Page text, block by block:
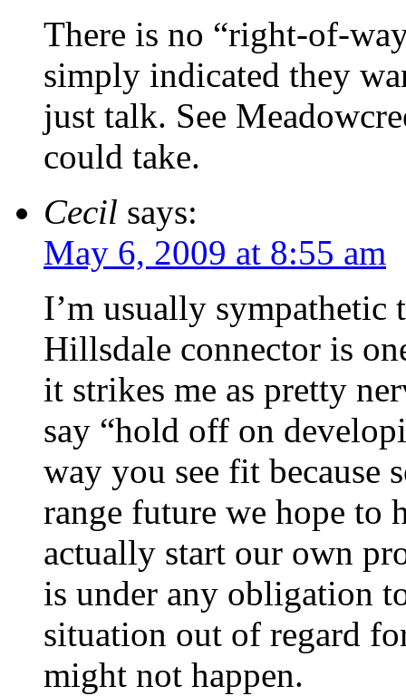
There is no “right-of-
simply indicated they
just talk. See
could take.
Cecil says:
May 6, 2009 at 8:55 am
I’m usually
Hillsdale connector is
it strikes me as pretty
say “hold off on
way you see fit because
range future we hope to
actually start our own
is under any obligation
situation out of regard
might not happen.